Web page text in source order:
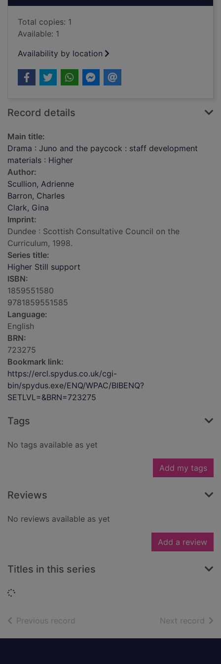
Total copies: 1
Available: 1
Availability by location
Record details
Main title:
Drama : Juno and the paycock : staff development
materials : Higher
Author:
Scullion, Adrienne
Barron, Charles
Clark, Gina
Imprint:
Dundee : Scottish Consultative Council on the
Curriculum, 1998.
Series title:
Higher Still support
ISBN:
1859551580
9781859551585
Language:
English
BRN:
723275
Bookmark link:
https://ercl.spydus.co.uk/cgi-
bin/spydus.exe/ENQ/WPAC/BIBENQ?
SETLVL=&BRN=723275
Tags
No tags available as yet
Add my tags
Reviews
No reviews available as yet
Add a review
Titles in this series
Loading...
Previous record Next record of